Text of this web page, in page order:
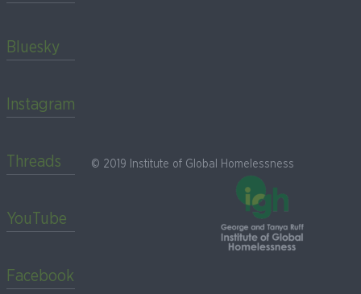
Bluesky
Instagram
Threads
YouTube
Facebook
© 2019 Institute of Global Homelessness